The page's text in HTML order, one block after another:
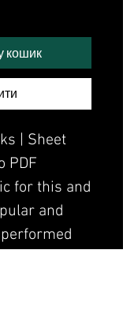
кошик
| Sheet
PDF
for this and
and